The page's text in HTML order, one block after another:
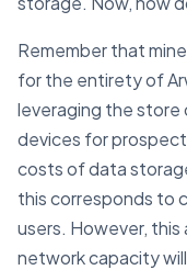
Remember that
for the entirety of
leveraging the store
devices for
costs of data
this corresponds to
users. However, this
network capacity